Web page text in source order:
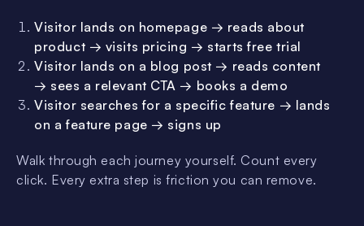
Visitor lands on homepage → reads about
product → visits pricing → starts free trial
Visitor lands on a blog post → reads content
→ sees a relevant CTA → books a demo
Visitor searches for a specific feature → lands
on a feature page → signs up
Walk through each journey yourself. Count every
click. Every extra step is friction you can remove.